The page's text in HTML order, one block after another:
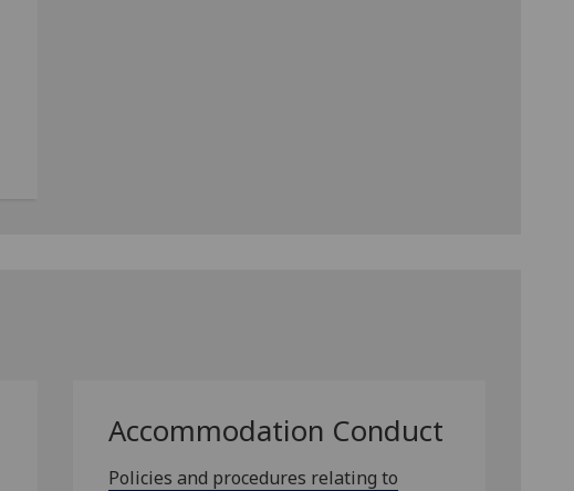
Accommodation Conduct
Policies and procedures relating to